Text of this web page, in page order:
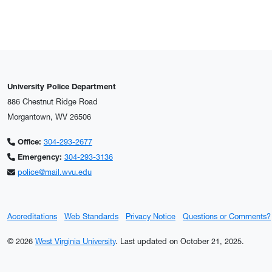
University Police Department
886 Chestnut Ridge Road
Morgantown, WV 26506
Office: 304-293-2677
Emergency: 304-293-3136
police@mail.wvu.edu
Accreditations Web Standards Privacy Notice Questions or Comments?
© 2026 West Virginia University. Last updated on October 21, 2025.